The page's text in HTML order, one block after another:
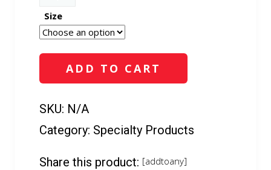
(2
oz
&
oz)
quantity
Size
ADD TO CART
SKU: N/A
Category: Specialty Products
Share this product: [addtoany]